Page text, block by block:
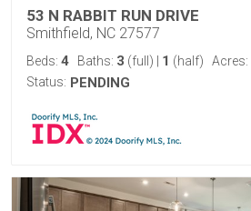
53 N RABBIT RUN DRIVE
Smithfield, NC 27577
Beds: 4 Baths: 3 (full) 1 (half) Acres:
Status: PENDING